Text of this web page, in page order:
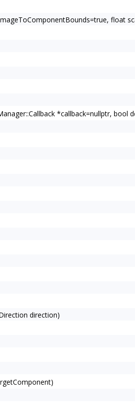
float
*callback=nullptr, bool
direction)